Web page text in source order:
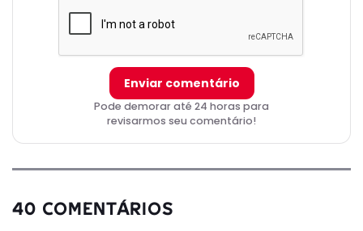
Enviar comentário
Pode demorar até 24 horas para
revisarmos seu comentário!
40 COMENTÁRIOS